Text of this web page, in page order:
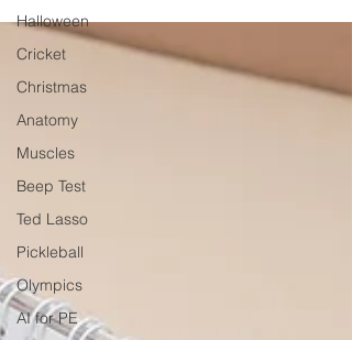
Halloween
Cricket
Christmas
Anatomy
Muscles
Beep Test
Ted Lasso
Pickleball
Olympics
AI for PE